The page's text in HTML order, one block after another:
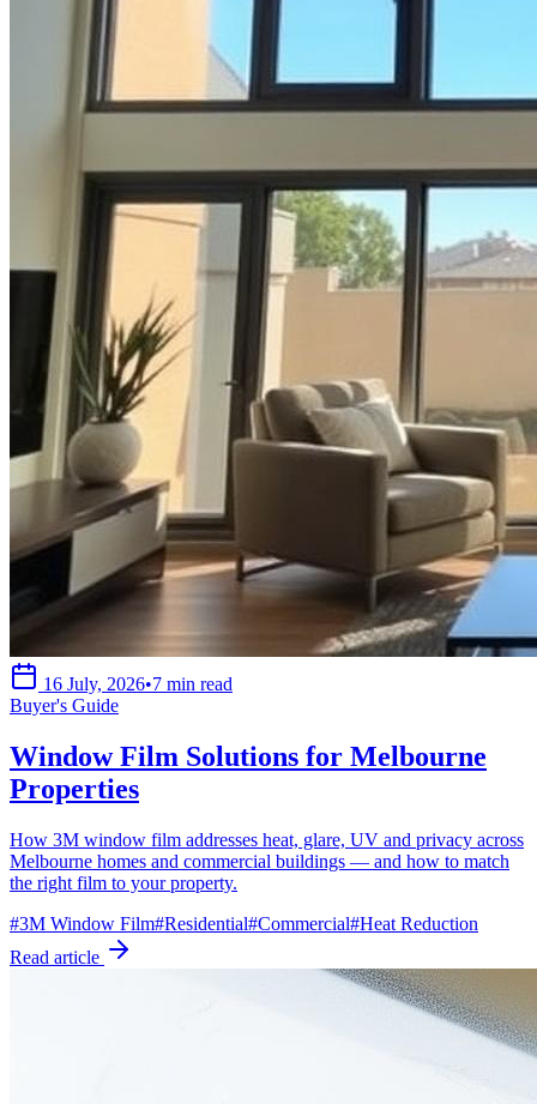
16 July, 2026•7 min read
Buyer's Guide
Window Film Solutions for Melbourne
Properties
How 3M window film addresses heat, glare, UV and privacy across
Melbourne homes and commercial buildings — and how to match
the right film to your property.
#3M Window Film#Residential#Commercial#Heat Reduction
Read article